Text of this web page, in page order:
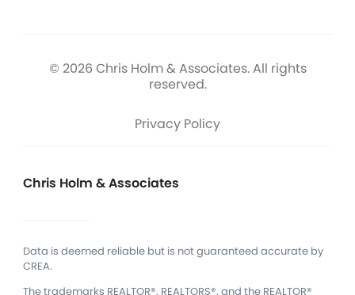
© 2026 Chris Holm & Associates. All rights
reserved.
Privacy Policy
Chris Holm & Associates
Data is deemed reliable but is not guaranteed accurate by
CREA.
The trademarks REALTOR®, REALTORS®, and the REALTOR®